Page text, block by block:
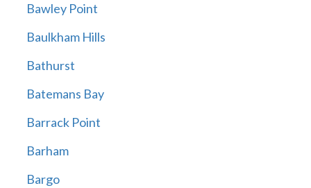
Bawley Point
Baulkham Hills
Bathurst
Batemans Bay
Barrack Point
Barham
Bargo